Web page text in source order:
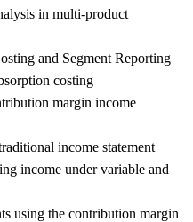
in multi-product
and Segment Reporting
costing
margin income
income statement
income under variable and
using the contribution margin